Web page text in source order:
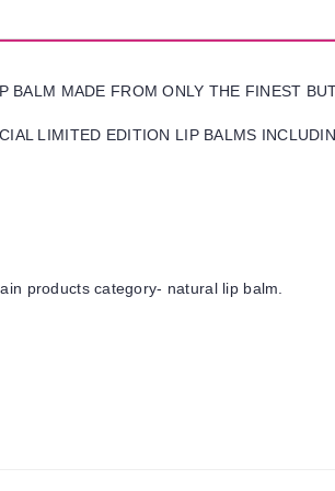
BALM MADE FROM ONLY THE FINEST
LIMITED EDITION LIP BALMS
products category- natural lip balm.